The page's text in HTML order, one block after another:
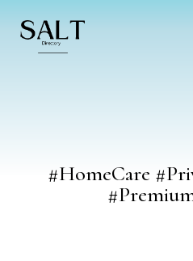
#HomeCare